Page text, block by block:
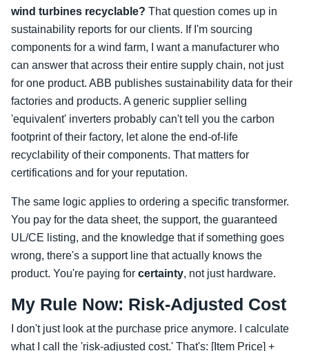
wind turbines recyclable? That question comes up in
sustainability reports for our clients. If I'm sourcing
components for a wind farm, I want a manufacturer who
can answer that across their entire supply chain, not just
for one product. ABB publishes sustainability data for their
factories and products. A generic supplier selling
'equivalent' inverters probably can't tell you the carbon
footprint of their factory, let alone the end-of-life
recyclability of their components. That matters for
certifications and for your reputation.
The same logic applies to ordering a specific transformer.
You pay for the data sheet, the support, the guaranteed
UL/CE listing, and the knowledge that if something goes
wrong, there's a support line that actually knows the
product. You're paying for certainty, not just hardware.
My Rule Now: Risk-Adjusted Cost
I don't just look at the purchase price anymore. I calculate
what I call the 'risk-adjusted cost.' That's: [Item Price] +